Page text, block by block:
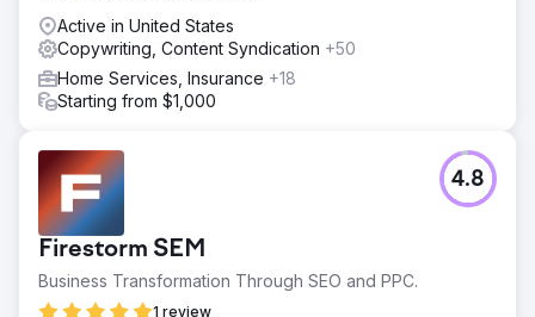
Active in United States
Copywriting, Content Syndication +50
Home Services, Insurance +18
Starting from $1,000
Firestorm SEM
Business Transformation Through SEO and PPC.
1 review
4.8